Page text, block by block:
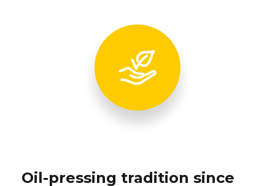
Oil-pressing tradition since